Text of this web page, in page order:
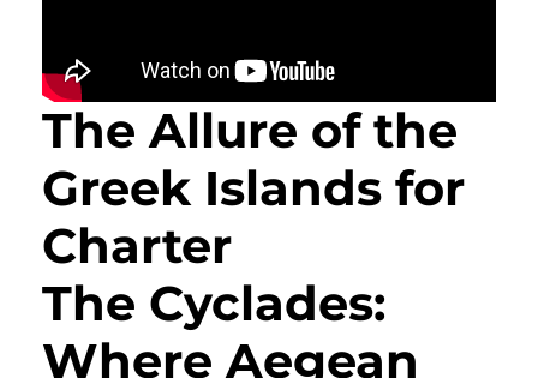
The Allure of the
Greek Islands for
Charter
The Cyclades:
Where Aegean